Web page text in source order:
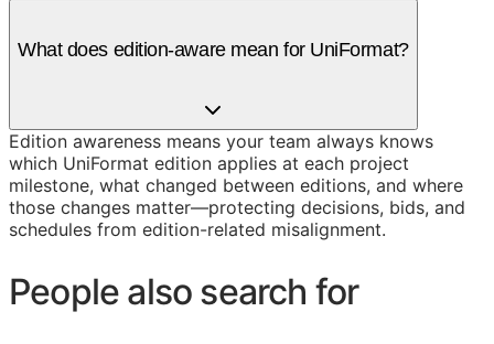
What does edition-aware mean for UniFormat?
Edition awareness means your team always knows
which UniFormat edition applies at each project
milestone, what changed between editions, and where
those changes matter—protecting decisions, bids, and
schedules from edition-related misalignment.
People also search for